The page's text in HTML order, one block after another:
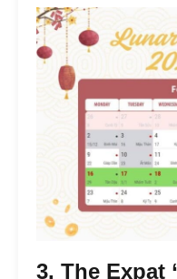
3. The Expat